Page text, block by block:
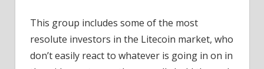
This group includes some of the most
resolute investors in the Litecoin market, who
don’t easily react to whatever is going in on in